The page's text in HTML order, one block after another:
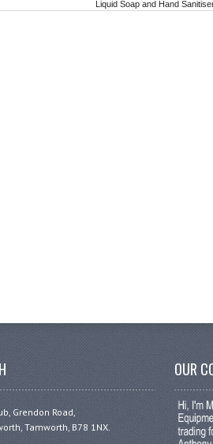
Liquid Soap and Hand
Grendon Road,
B78 1NX.
OUR